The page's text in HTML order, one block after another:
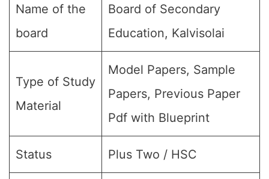
Name of the
board
Board of Secondary
Education, Kalvisolai
Type of Study
Material
Model Papers, Sample
Papers, Previous Paper
Pdf with Blueprint
Status Plus Two / HSC